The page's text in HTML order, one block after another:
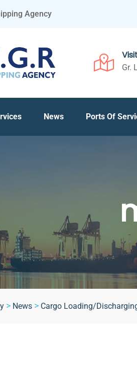
Agency
Gr.
News Ports Of
> News > Cargo Loading/